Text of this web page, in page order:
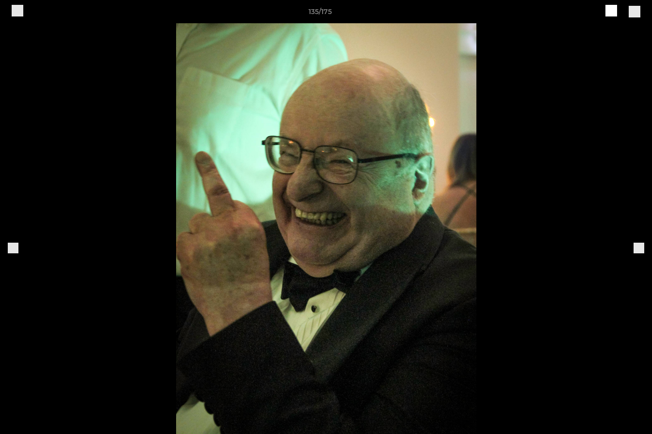
135/175